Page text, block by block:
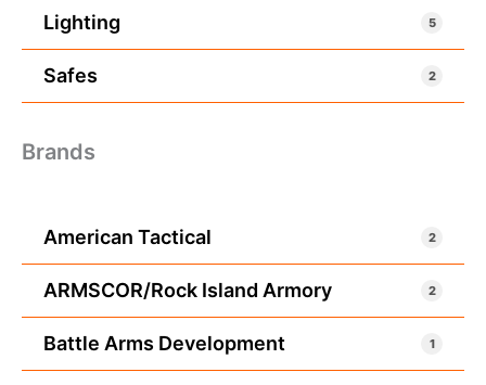
Lighting 5
Safes 2
Brands
American Tactical 2
ARMSCOR/Rock Island Armory 2
Battle Arms Development 1